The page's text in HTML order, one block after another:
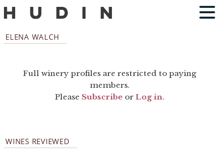
ELENA WALCH
Full winery profiles are restricted to paying
members.
Please Subscribe orLog in.
WINES REVIEWED